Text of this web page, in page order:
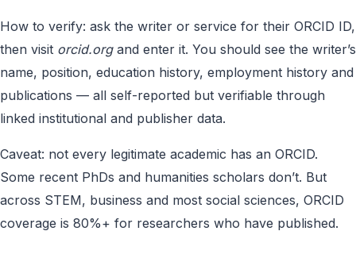
How to verify: ask the writer or service for their ORCID ID,
then visit orcid.organd enter it. You should see the writer’s
name, position, education history, employment history and
publications — all self-reported but verifiable through
linked institutional and publisher data.
Caveat: not every legitimate academic has an ORCID.
Some recent PhDs and humanities scholars don’t. But
across STEM, business and most social sciences, ORCID
coverage is 80%+ for researchers who have published.